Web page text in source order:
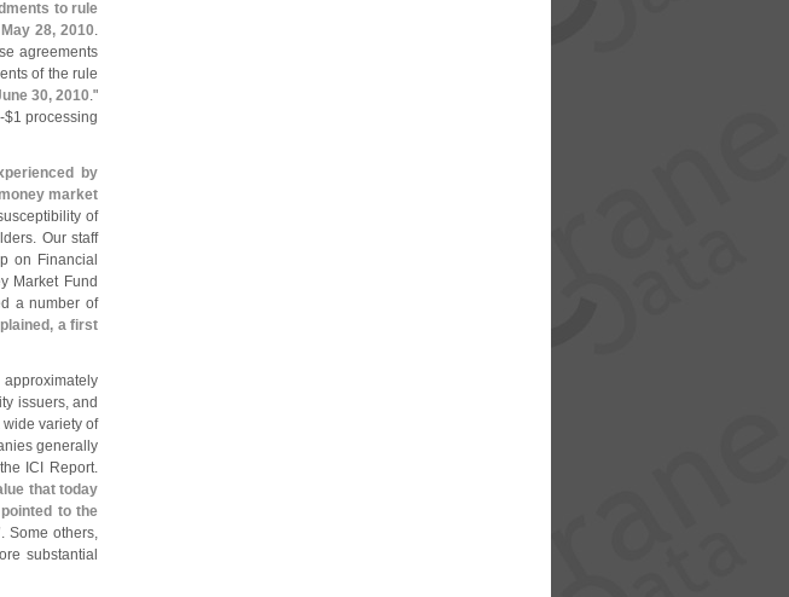
to rule
28, 2010.
agreements
of the rule
30, 2010."
$1 processing
by
market
of
Our staff
on Financial
Market Fund
a number of
a first
issuers, and
variety of
generally
ICI Report.
that today
to the
. Some others,
substantial